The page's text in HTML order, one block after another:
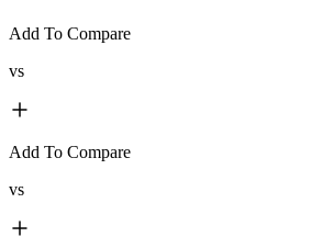
Add To Compare
vs
Add To Compare
vs